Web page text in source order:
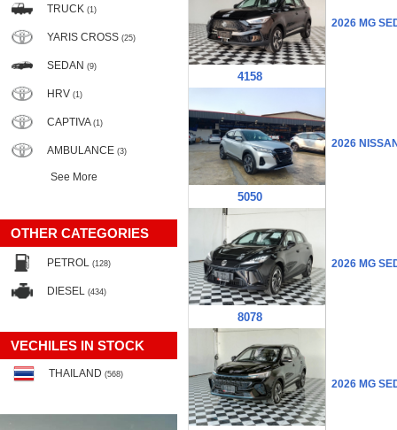
TRUCK (1)
YARIS CROSS (25)
SEDAN (9)
HRV (1)
CAPTIVA (1)
AMBULANCE (3)
See More
OTHER CATEGORIES
PETROL (128)
DIESEL (434)
VECHILES IN STOCK
THAILAND (568)
4158
2026 MG
5050
2026
8078
2026 MG
2026 MG